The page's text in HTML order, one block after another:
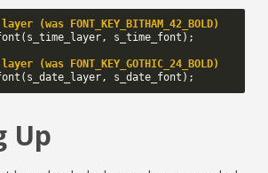
(was FONT_KEY_BITHAM_42_BOLD)
( s_time_layer , s_time_font );
(was FONT_KEY_GOTHIC_24_BOLD)
( s_date_layer , s_date_font );
Up